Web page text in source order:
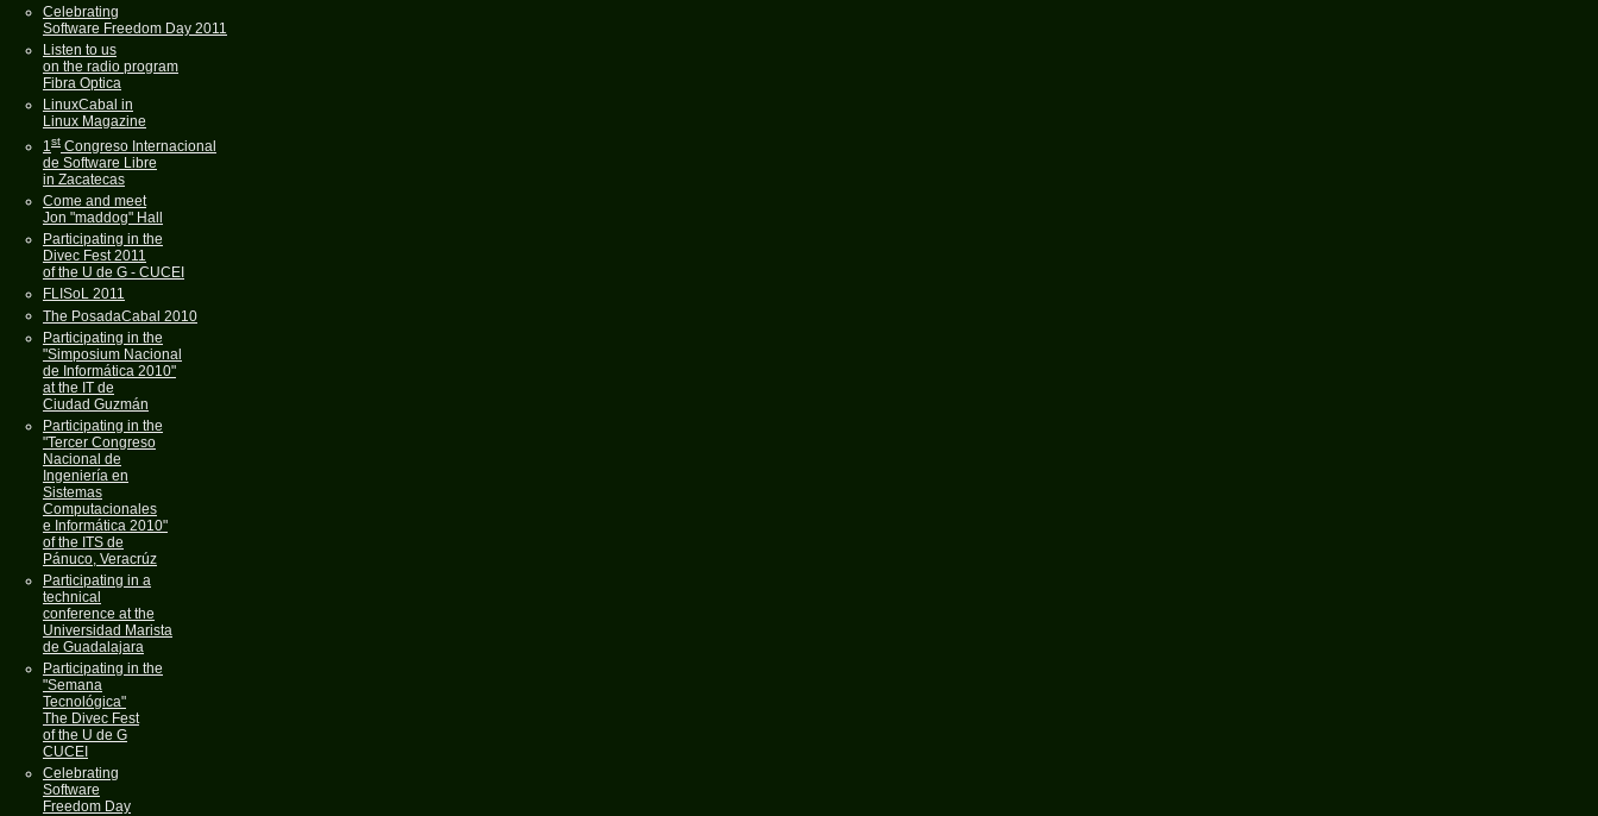
Celebrating
Software Freedom Day 2011
Listen to us
on the radio program
Fibra Optica
LinuxCabal in
Linux Magazine
1st Congreso Internacional
de Software Libre
in Zacatecas
Come and meet
Jon "maddog" Hall
Participating in the
Divec Fest 2011
of the U de G - CUCEI
FLISoL 2011
The PosadaCabal 2010
Participating in the
"Simposium Nacional
de Informática 2010"
at the IT de
Ciudad Guzmán
Participating in the
"Tercer Congreso
Nacional de
Ingeniería en
Sistemas
Computacionales
e Informática 2010"
of the ITS de
Pánuco, Veracrúz
Participating in a
technical
conference at the
Universidad Marista
de Guadalajara
Participating in the
"Semana
Tecnológica"
The Divec Fest
of the U de G
CUCEI
Celebrating
Software
Freedom Day